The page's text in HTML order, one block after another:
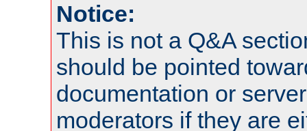
Notice:
This is not a Q&A
should be pointed
documentation or
moderators if they are